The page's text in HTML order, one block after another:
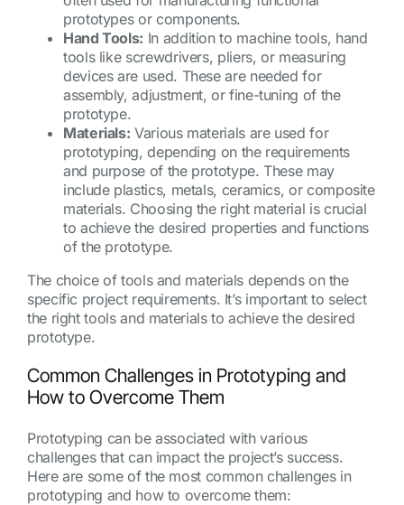
prototypes or components.
Hand Tools: In addition to machine tools, hand
tools like screwdrivers, pliers, or measuring
devices are used. These are needed for
assembly, adjustment, or fine-tuning of the
prototype.
Materials: Various materials are used for
prototyping, depending on the requirements
and purpose of the prototype. These may
include plastics, metals, ceramics, or composite
materials. Choosing the right material is crucial
to achieve the desired properties and functions
of the prototype.
The choice of tools and materials depends on the
specific project requirements. It’s important to select
the right tools and materials to achieve the desired
prototype.
Common Challenges in Prototyping and
How to Overcome Them
Prototyping can be associated with various
challenges that can impact the project’s success.
Here are some of the most common challenges in
prototyping and how to overcome them: